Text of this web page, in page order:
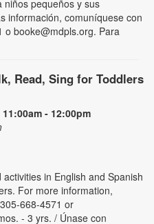
niños pequeños y sus
información, comuníquese con
o booke@mdpls.org. Para
Read, Sing for Toddlers
- 12:00pm
in English and Spanish
For more information,
668-4571 or
- 3 yrs. / Únase con